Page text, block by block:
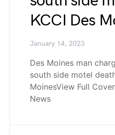
KCCI Des
January 14, 2023
Des Moines man
south side motel
MoinesView Full
News